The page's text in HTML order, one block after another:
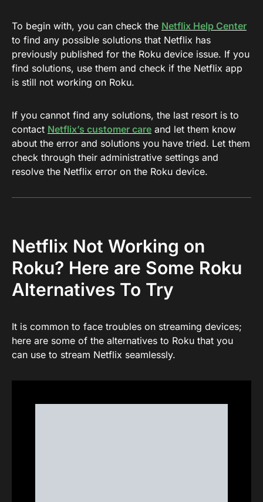
To begin with, you can check the Netflix Help Center
to find any possible solutions that Netflix has
previously published for the Roku device issue. If you
find solutions, use them and check if the Netflix app
is still not working on Roku.
If you cannot find any solutions, the last resort is to
contact Netflix’s customer care and let them know
about the error and solutions you have tried. Let them
check through their administrative settings and
resolve the Netflix error on the Roku device.
Netflix Not Working on
Roku? Here are Some Roku
Alternatives To Try
It is common to face troubles on streaming devices;
here are some of the alternatives to Roku that you
can use to stream Netflix seamlessly.